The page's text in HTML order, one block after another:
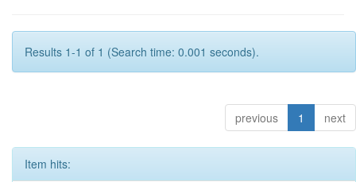
Results 1-1 of 1 (Search time: 0.001 seconds).
previous 1 next
Item hits: